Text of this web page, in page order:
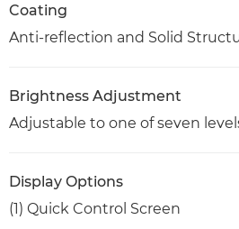
Coating
Anti-reflection and Solid
Brightness Adjustment
Adjustable to one of seven
Display Options
(1) Quick Control Screen